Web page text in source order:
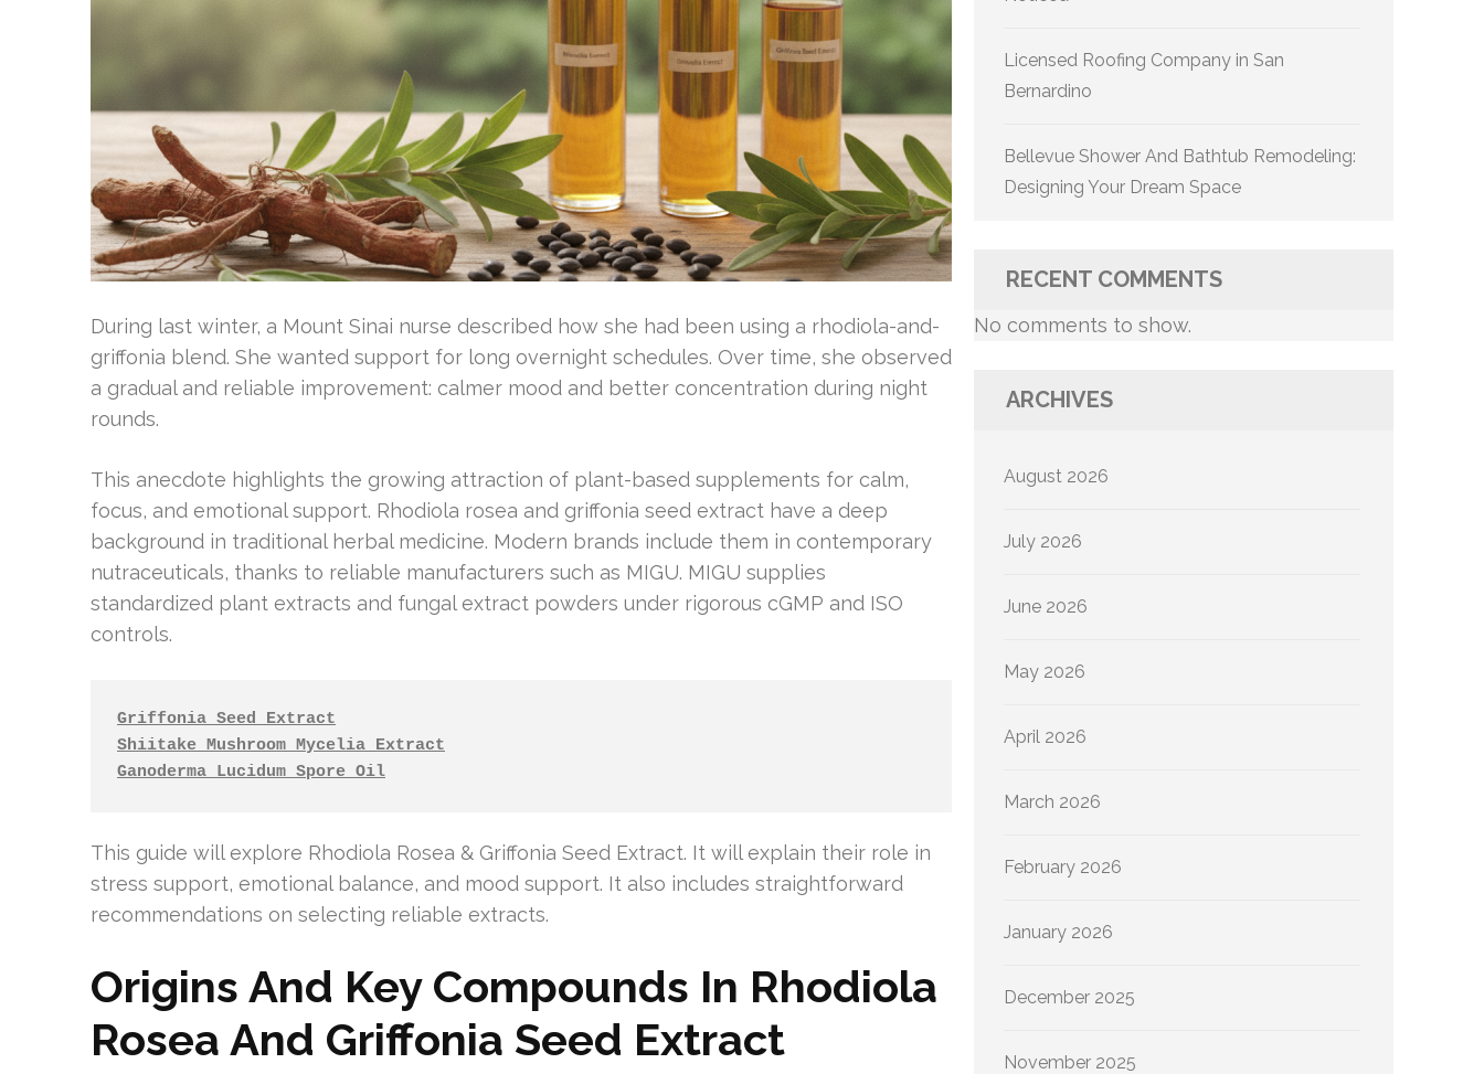
During last winter, a Mount Sinai nurse described how she had been using a rhodiola-and-
griffonia blend. She wanted support for long overnight schedules. Over time, she observed
a gradual and reliable improvement: calmer mood and better concentration during night
rounds.
This anecdote highlights the growing attraction of plant-based supplements for calm,
focus, and emotional support. Rhodiola rosea and griffonia seed extract have a deep
background in traditional herbal medicine. Modern brands include them in contemporary
nutraceuticals, thanks to reliable manufacturers such as MIGU. MIGU supplies
standardized plant extracts and fungal extract powders under rigorous cGMP and ISO
controls.
Griffonia Seed Extract
Shiitake Mushroom Mycelia Extract
Ganoderma Lucidum Spore Oil
This guide will explore Rhodiola Rosea & Griffonia Seed Extract. It will explain their role in
stress support, emotional balance, and mood support. It also includes straightforward
recommendations on selecting reliable extracts.
Origins And Key Compounds In Rhodiola
Rosea And Griffonia Seed Extract
Licensed Roofing Company in San
Bernardino
Bellevue Shower And Bathtub Remodeling:
Designing Your Dream Space
RECENT COMMENTS
No comments to show.
ARCHIVES
August 2026
July 2026
June 2026
May 2026
April 2026
March 2026
February 2026
January 2026
December 2025
November 2025